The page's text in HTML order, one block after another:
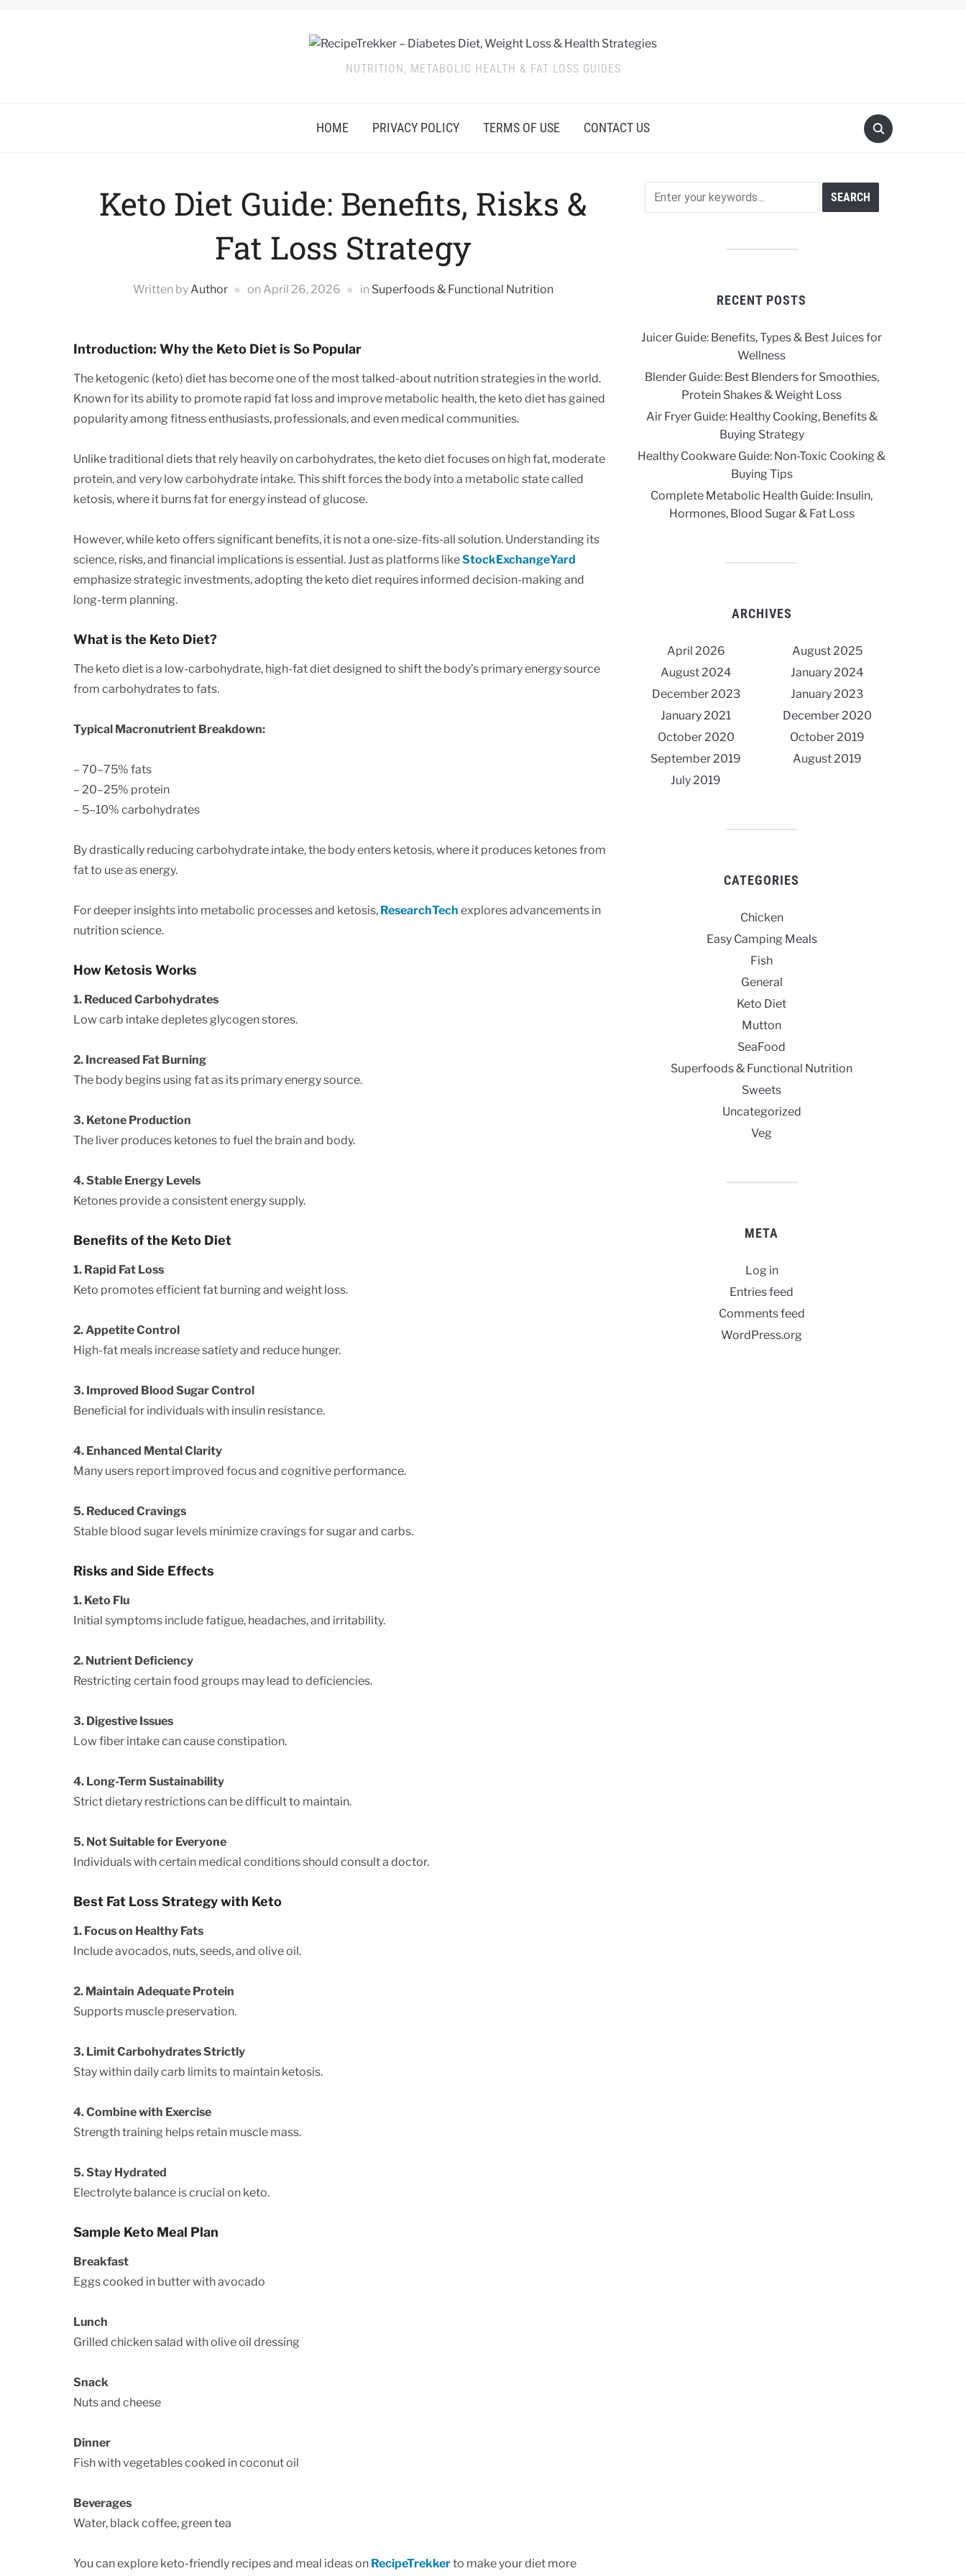
NUTRITION, METABOLIC HEALTH & FAT LOSS GUIDES
HOME PRIVACY POLICY TERMS OF USE CONTACT US
Keto Diet Guide: Benefits, Risks &
Fat Loss Strategy
Written byAuthor on April 26, 2026 in Superfoods & Functional Nutrition
Introduction: Why the Keto Diet is So Popular
The ketogenic (keto) diet has become one of the most talked-about nutrition strategies in the world.
Known for its ability to promote rapid fat loss and improve metabolic health, the keto diet has gained
popularity among fitness enthusiasts, professionals, and even medical communities.
Unlike traditional diets that rely heavily on carbohydrates, the keto diet focuses on high fat, moderate
protein, and very low carbohydrate intake. This shift forces the body into a metabolic state called
ketosis, where it burns fat for energy instead of glucose.
However, while keto offers significant benefits, it is not a one-size-fits-all solution. Understanding its
science, risks, and financial implications is essential. Just as platforms likeStockExchangeYard
emphasize strategic investments, adopting the keto diet requires informed decision-making and
long-term planning.
What is the Keto Diet?
The keto diet is a low-carbohydrate, high-fat diet designed to shift the body’s primary energy source
from carbohydrates to fats.
Typical Macronutrient Breakdown:
– 70–75% fats
– 20–25% protein
– 5–10% carbohydrates
By drastically reducing carbohydrate intake, the body enters ketosis, where it produces ketones from
fat to use as energy.
For deeper insights into metabolic processes and ketosis, ResearchTech explores advancements in
nutrition science.
How Ketosis Works
1. Reduced Carbohydrates
Low carb intake depletes glycogen stores.
2. Increased Fat Burning
The body begins using fat as its primary energy source.
3. Ketone Production
The liver produces ketones to fuel the brain and body.
4. Stable Energy Levels
Ketones provide a consistent energy supply.
Benefits of the Keto Diet
1. Rapid Fat Loss
Keto promotes efficient fat burning and weight loss.
2. Appetite Control
High-fat meals increase satiety and reduce hunger.
3. Improved Blood Sugar Control
Beneficial for individuals with insulin resistance.
4. Enhanced Mental Clarity
Many users report improved focus and cognitive performance.
5. Reduced Cravings
Stable blood sugar levels minimize cravings for sugar and carbs.
Risks and Side Effects
1. Keto Flu
Initial symptoms include fatigue, headaches, and irritability.
2. Nutrient Deficiency
Restricting certain food groups may lead to deficiencies.
3. Digestive Issues
Low fiber intake can cause constipation.
4. Long-Term Sustainability
Strict dietary restrictions can be difficult to maintain.
5. Not Suitable for Everyone
Individuals with certain medical conditions should consult a doctor.
Best Fat Loss Strategy with Keto
1. Focus on Healthy Fats
Include avocados, nuts, seeds, and olive oil.
2. Maintain Adequate Protein
Supports muscle preservation.
3. Limit Carbohydrates Strictly
Stay within daily carb limits to maintain ketosis.
4. Combine with Exercise
Strength training helps retain muscle mass.
5. Stay Hydrated
Electrolyte balance is crucial on keto.
Sample Keto Meal Plan
Breakfast
Eggs cooked in butter with avocado
Lunch
Grilled chicken salad with olive oil dressing
Snack
Nuts and cheese
Dinner
Fish with vegetables cooked in coconut oil
Beverages
Water, black coffee, green tea
You can explore keto-friendly recipes and meal ideas on RecipeTrekkerto make your diet more
RECENT POSTS
Juicer Guide: Benefits, Types & Best Juices for
Wellness
Blender Guide: Best Blenders for Smoothies,
Protein Shakes & Weight Loss
Air Fryer Guide: Healthy Cooking, Benefits &
Buying Strategy
Healthy Cookware Guide: Non-Toxic Cooking &
Buying Tips
Complete Metabolic Health Guide: Insulin,
Hormones, Blood Sugar & Fat Loss
ARCHIVES
April 2026
August 2025
August 2024
January 2024
December 2023
January 2023
January 2021
December 2020
October 2020
October 2019
September 2019
August 2019
July 2019
CATEGORIES
Chicken
Easy Camping Meals
Fish
General
Keto Diet
Mutton
SeaFood
Superfoods & Functional Nutrition
Sweets
Uncategorized
Veg
META
Log in
Entries feed
Comments feed
WordPress.org